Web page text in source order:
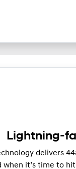
Lightning-
delivers
when it’s time to